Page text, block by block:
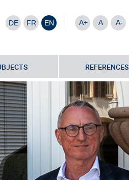
DE FR EN A+ A A-
REFERENCES